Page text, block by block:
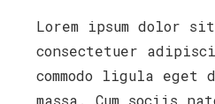
Lorem ipsum dolor
consectetuer
commodo ligula eget
massa. Cum sociis